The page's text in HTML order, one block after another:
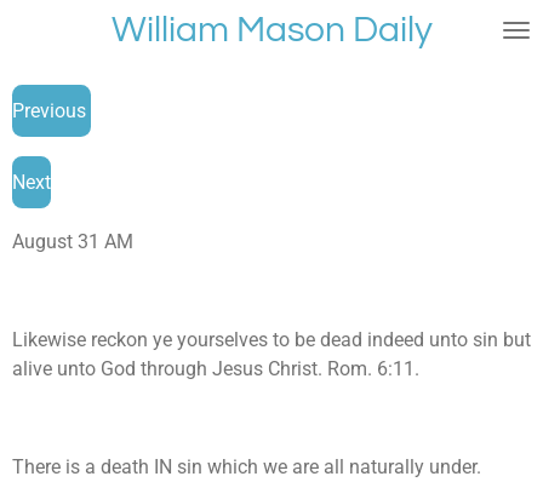
main
content
William Mason Daily
Previous
Next
August 31 AM
Likewise reckon ye yourselves to be dead indeed unto sin but
alive unto God through Jesus Christ. Rom. 6:11.
There is a death IN sin which we are all naturally under.